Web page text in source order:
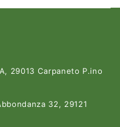
29013 Carpaneto P.ino
32, 29121